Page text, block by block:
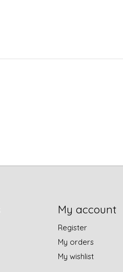
My account
Register
My orders
My wishlist